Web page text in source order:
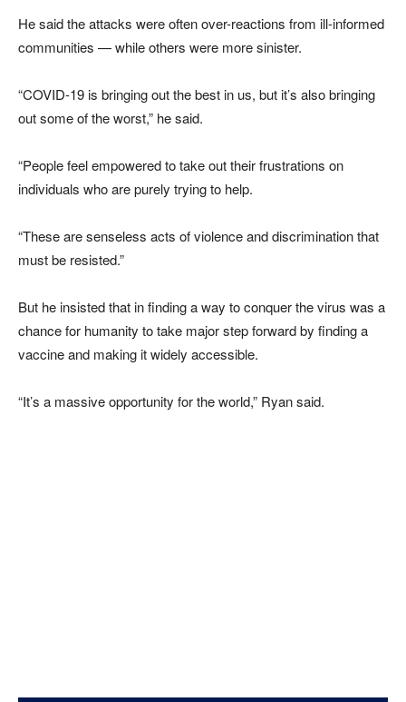
He said the attacks were often over-reactions from ill-informed
communities — while others were more sinister.
“COVID-19 is bringing out the best in us, but it’s also bringing
out some of the worst,” he said.
“People feel empowered to take out their frustrations on
individuals who are purely trying to help.
“These are senseless acts of violence and discrimination that
must be resisted.”
But he insisted that in finding a way to conquer the virus was a
chance for humanity to take major step forward by finding a
vaccine and making it widely accessible.
“It’s a massive opportunity for the world,” Ryan said.